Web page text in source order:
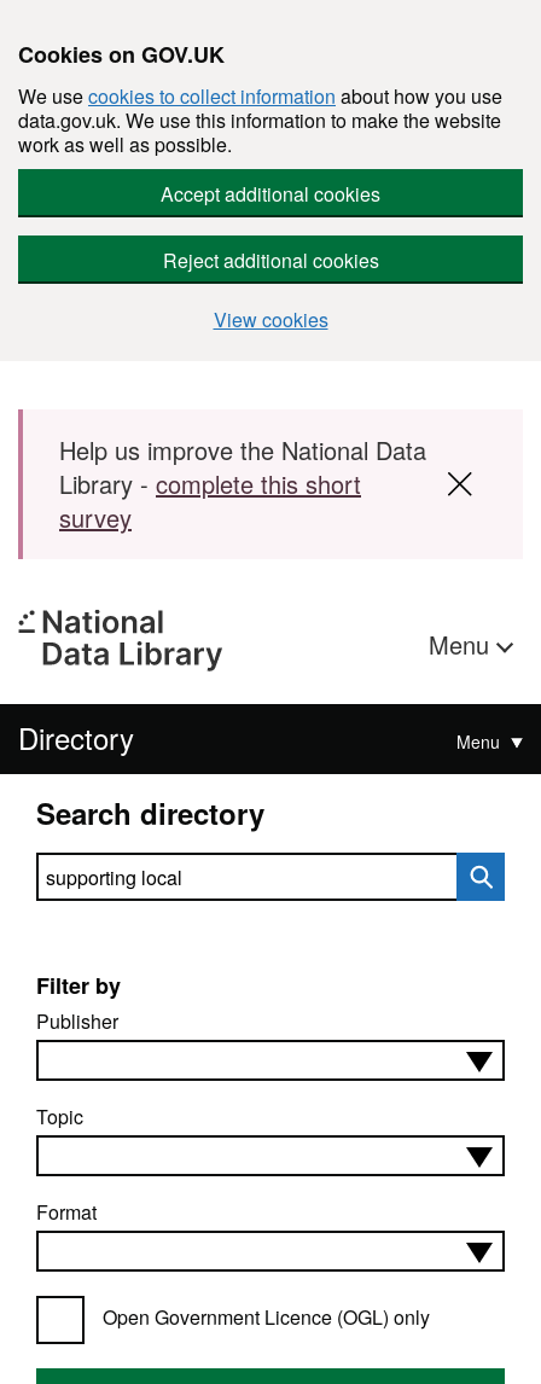
Cookies on GOV.UK
We usecookies to collect information about how you use
data.gov.uk. We use this information to make the website
work as well as possible.
Accept additional cookies
Reject additional cookies
View cookies
Skip to main content
Help us improve the National Data
Library - complete this short
survey
Menu
Directory Menu
Search directory
Search directory
Filter by
Publisher
Topic
Format
Open Government Licence (OGL) only